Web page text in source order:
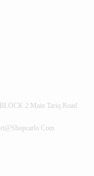
2 Main Tariq Road